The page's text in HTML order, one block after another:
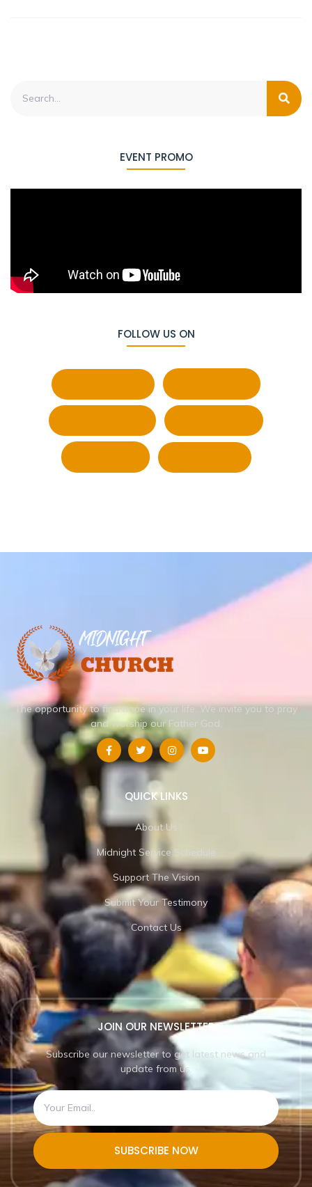
EVENT PROMO
FOLLOW US ON
The opportunity to find hope in your life. We invite you to pray
and worship our Father God.
QUICK LINKS
About Us
Midnight Service Schedule
Support The Vision
Submit Your Testimony
Contact Us
JOIN OUR NEWSLETTER
Subscribe our newsletter to get latest news and
update from us.
SUBSCRIBE NOW